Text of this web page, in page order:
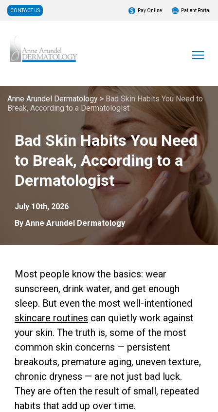
CONTACT US Pay Online Patient Portal
Anne Arundel Dermatology > Bad Skin Habits You Need to
Break, According to a Dermatologist
Bad Skin Habits You Need
to Break, According to a
Dermatologist
July 10th, 2026
By Anne Arundel Dermatology
Most people know the basics: wear
sunscreen, drink water, and get enough
sleep. But even the most well-intentioned
skincare routines can quietly work against
your skin. The truth is, some of the most
common skin concerns — persistent
breakouts, premature aging, uneven texture,
chronic dryness — are not just bad luck.
They are often the result of small, repeated
habits that add up over time.